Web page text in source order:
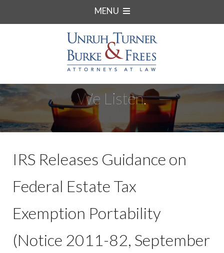
MENU
We Listen.
IRS Releases Guidance on
Federal Estate Tax
Exemption Portability
(Notice 2011-82, September